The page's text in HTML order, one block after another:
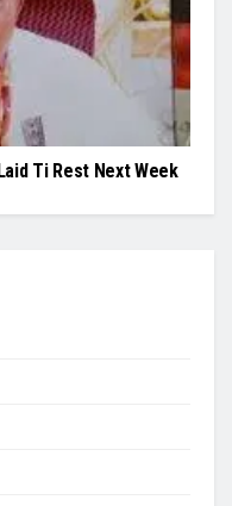
Ti Rest Next Week